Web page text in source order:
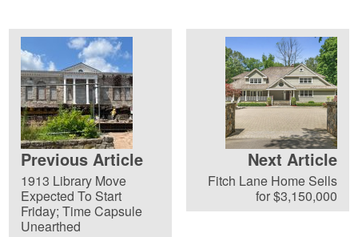
Previous Article
1913 Library Move
Expected To Start
Friday; Time Capsule
Unearthed
Next Article
Fitch Lane Home Sells
for $3,150,000